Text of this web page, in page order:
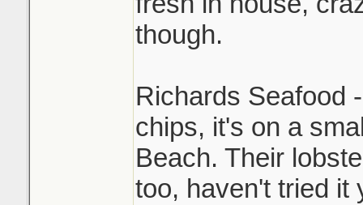
though.
Richards Seafood
chips, it's on a
Beach. Their
too, haven't tried it